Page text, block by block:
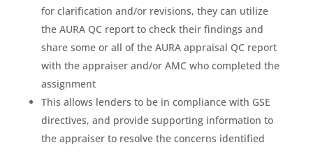
for clarification and/or revisions, they can utilize
the AURA QC report to check their findings and
share some or all of the AURA appraisal QC report
with the appraiser and/or AMC who completed the
assignment
This allows lenders to be in compliance with GSE
directives, and provide supporting information to
the appraiser to resolve the concerns identified